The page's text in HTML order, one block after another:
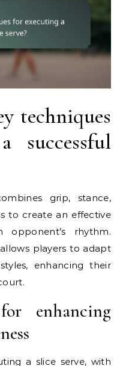
techniques
successful
grip, stance,
to create an effective
rhythm.
players to adapt
enhancing their
enhancing
a slice serve, with